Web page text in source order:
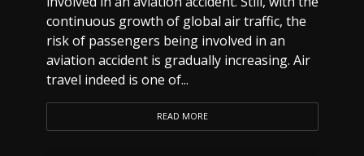
continuous growth of global air traffic, the
risk of passengers being involved in an
aviation accident is gradually increasing. Air
travel indeed is one of...
READ MORE